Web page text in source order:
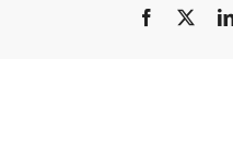
Facebook